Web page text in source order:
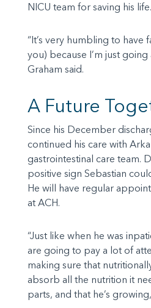
NICU team for saving his life.
“It’s very humbling to have
you) because I’m just
Graham said.
A Future
Since his December
continued his care with
gastrointestinal care team.
positive sign Sebastian
He will have regular
at ACH.
“Just like when he was
are going to pay a lot of
making sure that
absorb all the nutrition it
parts, and that he’s